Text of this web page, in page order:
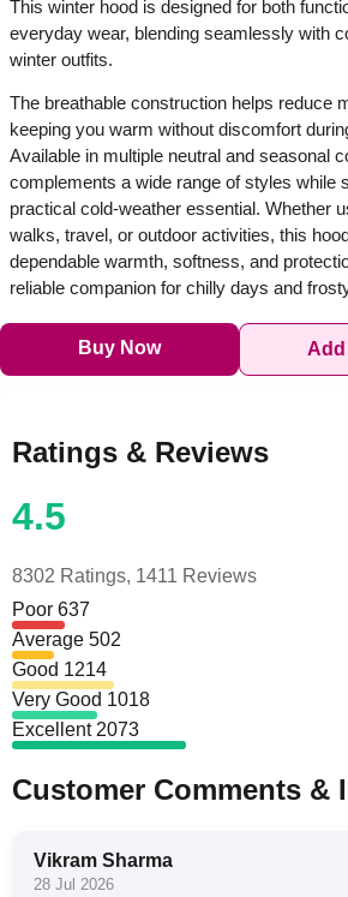
This winter hood is designed for both
everyday wear, blending seamlessly with
winter outfits.
The breathable construction helps reduce
keeping you warm without discomfort
Available in multiple neutral and seasonal
complements a wide range of styles while
practical cold-weather essential. Whether
walks, travel, or outdoor activities, this
dependable warmth, softness, and
reliable companion for chilly days and
Buy Now
Ratings & Reviews
4.5
8302 Ratings, 1411 Reviews
Poor 637
Average 502
Good 1214
Very Good 1018
Excellent 2073
Customer Comments &
Vikram Sharma
28 Jul 2026